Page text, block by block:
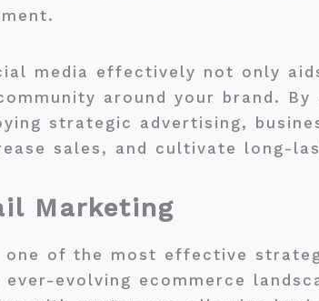
media effectively not only
around your brand.
strategic advertising,
sales, and cultivate long-
Marketing
one of the most effective
evolving ecommerce